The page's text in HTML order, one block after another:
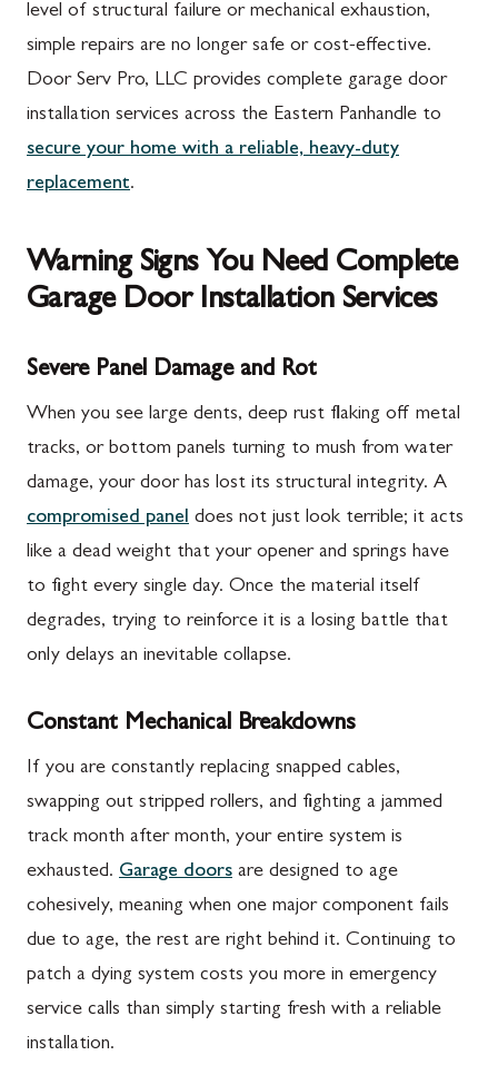
level of structural failure or mechanical exhaustion,
simple repairs are no longer safe or cost-effective.
Door Serv Pro, LLC provides complete garage door
installation services across the Eastern Panhandle to
secure your home with a reliable, heavy-duty
replacement.
Warning Signs You Need Complete
Garage Door Installation Services
Severe Panel Damage and Rot
When you see large dents, deep rust flaking off metal
tracks, or bottom panels turning to mush from water
damage, your door has lost its structural integrity. A
compromised panel does not just look terrible; it acts
like a dead weight that your opener and springs have
to fight every single day. Once the material itself
degrades, trying to reinforce it is a losing battle that
only delays an inevitable collapse.
Constant Mechanical Breakdowns
If you are constantly replacing snapped cables,
swapping out stripped rollers, and fighting a jammed
track month after month, your entire system is
exhausted. Garage doors are designed to age
cohesively, meaning when one major component fails
due to age, the rest are right behind it. Continuing to
patch a dying system costs you more in emergency
service calls than simply starting fresh with a reliable
installation.